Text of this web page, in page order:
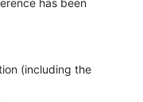
(including the